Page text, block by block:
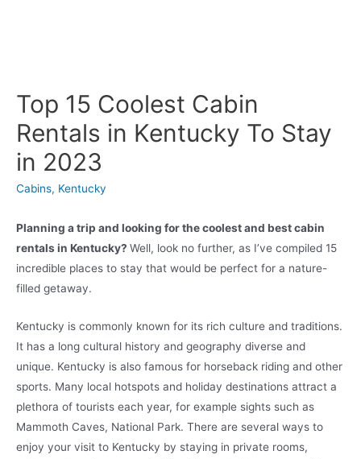
Top 15 Coolest Cabin
Rentals in Kentucky To Stay
in 2023
Cabins, Kentucky
Planning a trip and looking for the coolest and best cabin
rentals in Kentucky? Well, look no further, as I’ve compiled 15
incredible places to stay that would be perfect for a nature-
filled getaway.
Kentucky is commonly known for its rich culture and traditions.
It has a long cultural history and geography diverse and
unique. Kentucky is also famous for horseback riding and other
sports. Many local hotspots and holiday destinations attract a
plethora of tourists each year, for example sights such as
Mammoth Caves, National Park. There are several ways to
enjoy your visit to Kentucky by staying in private rooms,